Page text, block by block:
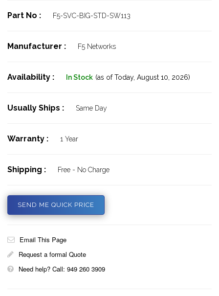
Part No : F5-SVC-BIG-STD-SW113
Manufacturer : F5 Networks
Availability : In Stock (as of Today, August 10, 2026)
Usually Ships : Same Day
Warranty : 1 Year
Shipping : Free - No Charge
SEND ME QUICK PRICE
Email This Page
Request a formal Quote
Need help? Call: 949 260 3909